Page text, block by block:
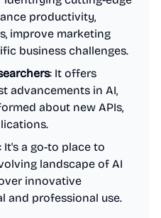
productivity,
improve marketing
business challenges.
: It offers
advancements in AI,
about new APIs,
: It's a go-to place to
landscape of AI
innovative
and professional use.